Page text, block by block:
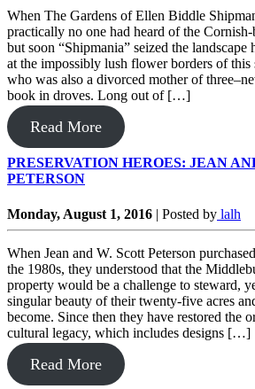
When The Gardens of Ellen Biddle
practically no one had heard of the Cornish-
but soon “Shipmania” seized the
at the impossibly lush flower borders of
who was also a divorced mother of
book in droves. Long out of […]
Read More
PRESERVATION HEROES: JEAN
PETERSON
Monday, August 1, 2016 | Posted by lalh
When Jean and W. Scott Peterson
the 1980s, they understood that the
property would be a challenge to steward,
singular beauty of their twenty-five acres
become. Since then they have restored the
cultural legacy, which includes designs […]
Read More